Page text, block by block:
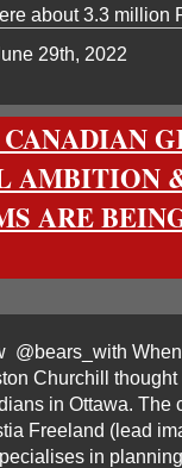
about 3.3
29th, 2022
AMBITION
ARE
@bears_with
Churchill
in Ottawa. The
Freeland (lead
in